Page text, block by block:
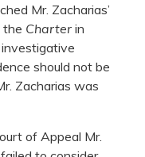
Mr. Zacharias’
the Charter in
should not be
Zacharias was
of Appeal Mr.